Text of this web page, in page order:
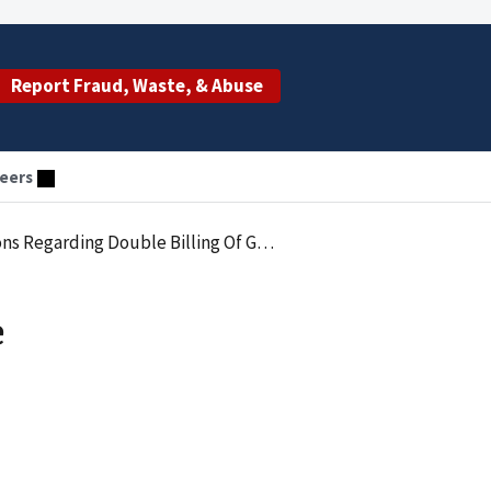
Report Fraud, Waste, & Abuse
Billing Of Government Health Programs